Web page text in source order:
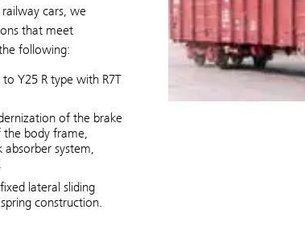
cars, we
that meet
following:
Y25 R type with R7T
of the brake
body frame,
system,
lateral sliding
construction.